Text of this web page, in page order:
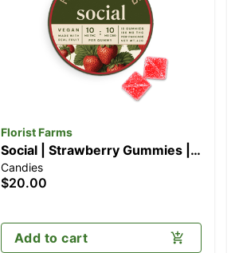
Florist Farms
Social | Strawberry Gummies |
10pk (100mg)
Candies
$20.00
Add to cart